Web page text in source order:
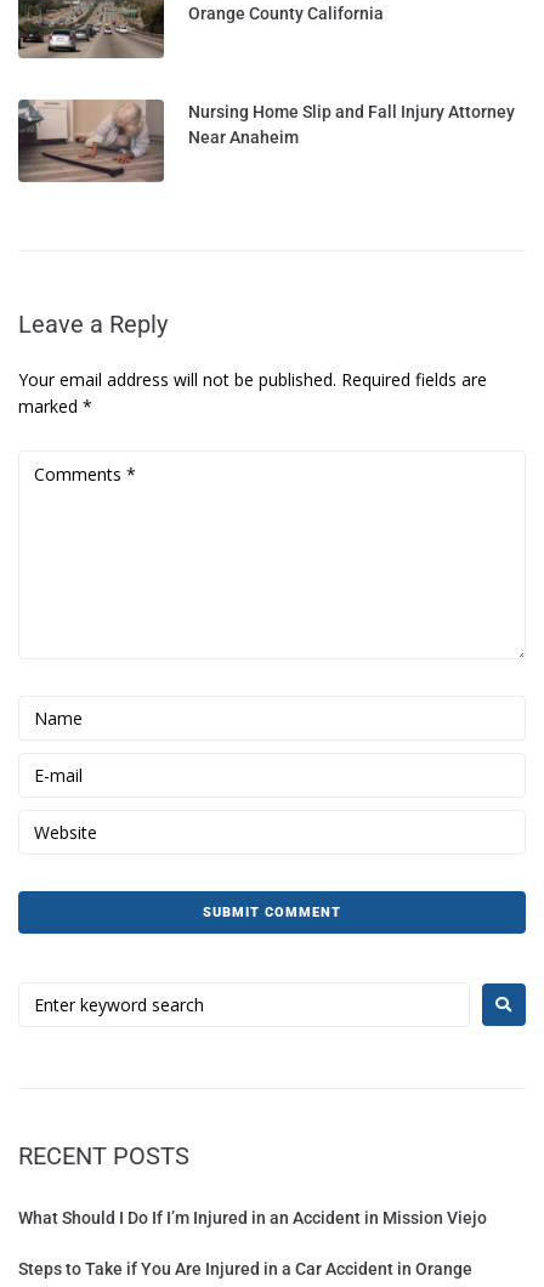
Orange County California
Nursing Home Slip and Fall Injury Attorney
Near Anaheim
Leave a Reply
Your email address will not be published. Required fields are
marked *
RECENT POSTS
What Should I Do If I’m Injured in an Accident in Mission Viejo
Steps to Take if You Are Injured in a Car Accident in Orange